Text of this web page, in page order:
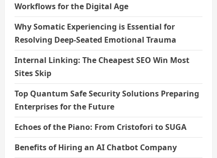
Workflows for the Digital Age
Why Somatic Experiencing is Essential for
Resolving Deep-Seated Emotional Trauma
Internal Linking: The Cheapest SEO Win Most
Sites Skip
Top Quantum Safe Security Solutions Preparing
Enterprises for the Future
Echoes of the Piano: From Cristofori to SUGA
Benefits of Hiring an AI Chatbot Company